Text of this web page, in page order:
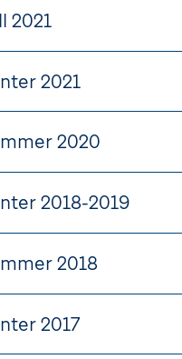
2021
2021
2020
2018-2019
2018
2017